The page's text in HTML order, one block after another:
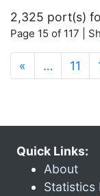
2,325 port(s)
Page 15 of 117 |
« … 11
Quick Links:
About
Statistics